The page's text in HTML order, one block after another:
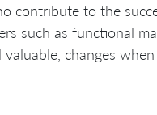
contribute to the
such as functional
changes